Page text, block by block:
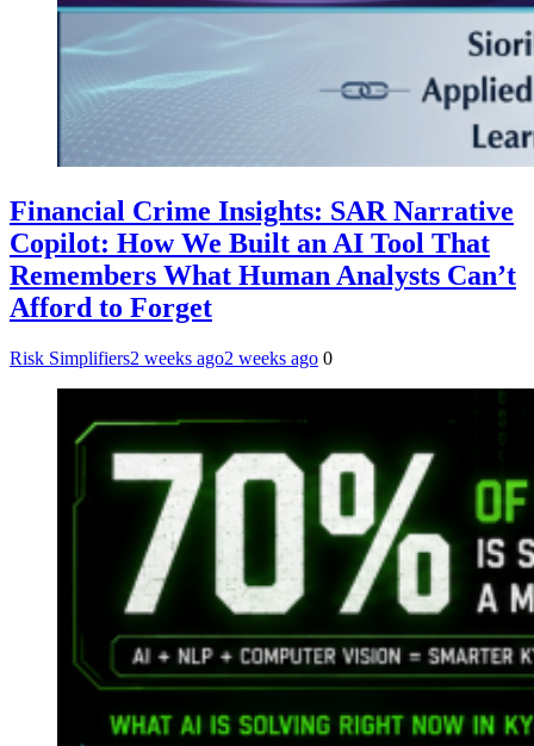
Financial Crime Insights: SAR Narrative
Copilot: How We Built an AI Tool That
Remembers What Human Analysts Can’t
Afford to Forget
Risk Simplifiers2 weeks ago2 weeks ago 0